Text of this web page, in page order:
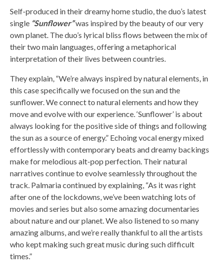
Self-produced in their dreamy home studio, the duo’s latest
single “Sunflower”was inspired by the beauty of our very
own planet. The duo’s lyrical bliss flows between the mix of
their two main languages, offering a metaphorical
interpretation of their lives between countries.
They explain, “We’re always inspired by natural elements, in
this case specifically we focused on the sun and the
sunflower. We connect to natural elements and how they
move and evolve with our experience. ‘Sunflower’ is about
always looking for the positive side of things and following
the sun as a source of energy.” Echoing vocal energy mixed
effortlessly with contemporary beats and dreamy backings
make for melodious alt-pop perfection. Their natural
narratives continue to evolve seamlessly throughout the
track. Palmaria continued by explaining, “As it was right
after one of the lockdowns, we’ve been watching lots of
movies and series but also some amazing documentaries
about nature and our planet. We also listened to so many
amazing albums, and we’re really thankful to all the artists
who kept making such great music during such difficult
times.”